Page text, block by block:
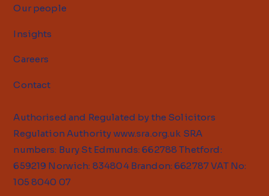
Our people
Insights
Careers
Contact
Authorised and Regulated by the Solicitors
Regulation Authority www.sra.org.uk SRA
numbers: Bury St Edmunds: 662788 Thetford:
659219 Norwich: 834804 Brandon: 662787 VAT No:
105 8040 07